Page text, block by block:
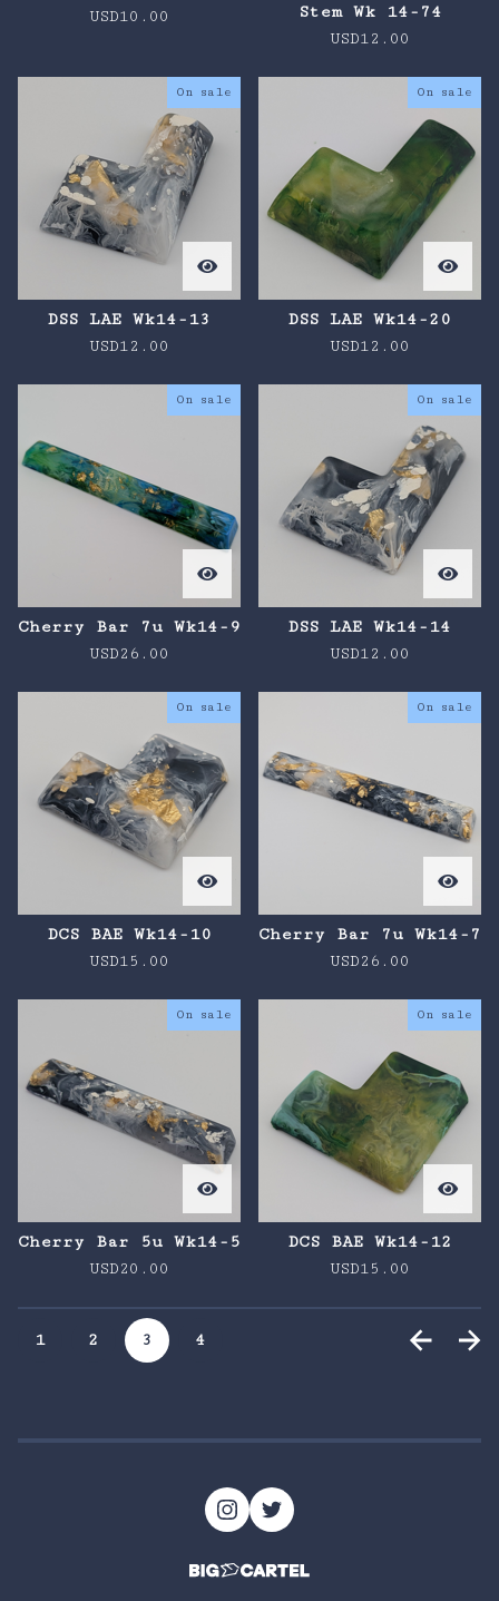
USD10.00
Stem Wk 14-74
USD12.00
On sale
DSS LAE Wk14-13
USD12.00
On sale
DSS LAE Wk14-20
USD12.00
On sale
Cherry Bar 7u Wk14-9
USD26.00
On sale
DSS LAE Wk14-14
USD12.00
On sale
DCS BAE Wk14-10
USD15.00
On sale
Cherry Bar 7u Wk14-7
USD26.00
On sale
Cherry Bar 5u Wk14-5
USD20.00
On sale
DCS BAE Wk14-12
USD15.00
1 2 3 4